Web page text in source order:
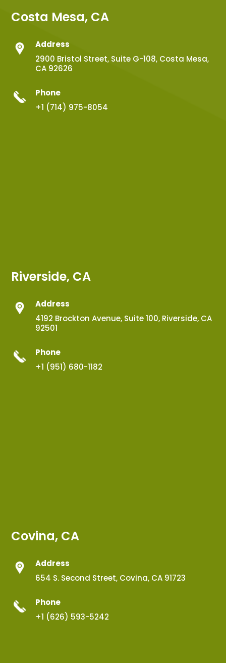
Costa Mesa, CA
Address
2900 Bristol Street, Suite G-108, Costa Mesa,
CA 92626
Phone
+1 (714) 975-8054
Riverside, CA
Address
4192 Brockton Avenue, Suite 100, Riverside, CA
92501
Phone
+1 (951) 680-1182
Covina, CA
Address
654 S. Second Street, Covina, CA 91723
Phone
+1 (626) 593-5242